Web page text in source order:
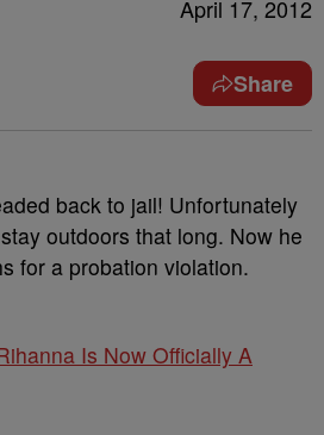
April 17, 2012
Share
back to jail! Unfortunately
outdoors that long. Now he
for a probation violation.
Is Now Officially A